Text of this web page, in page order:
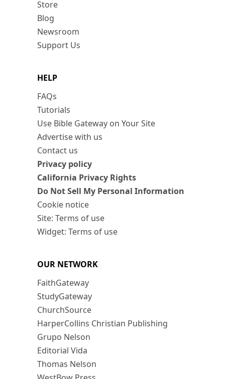
Store
Blog
Newsroom
Support Us
HELP
FAQs
Tutorials
Use Bible Gateway on Your Site
Advertise with us
Contact us
Privacy policy
California Privacy Rights
Do Not Sell My Personal Information
Cookie notice
Site: Terms of use
Widget: Terms of use
OUR NETWORK
FaithGateway
StudyGateway
ChurchSource
HarperCollins Christian Publishing
Grupo Nelson
Editorial Vida
Thomas Nelson